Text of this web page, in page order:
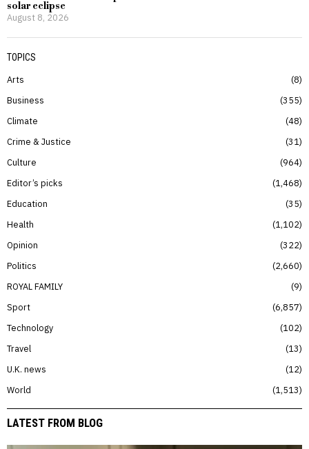
solar eclipse
August 8, 2026
TOPICS
Arts
8
Business
355
Climate
48
Crime & Justice
31
Culture
964
Editor’s picks
1,468
Education
35
Health
1,102
Opinion
322
Politics
2,660
ROYAL FAMILY
9
Sport
6,857
Technology
102
Travel
13
U.K. news
12
World
1,513
LATEST FROM BLOG